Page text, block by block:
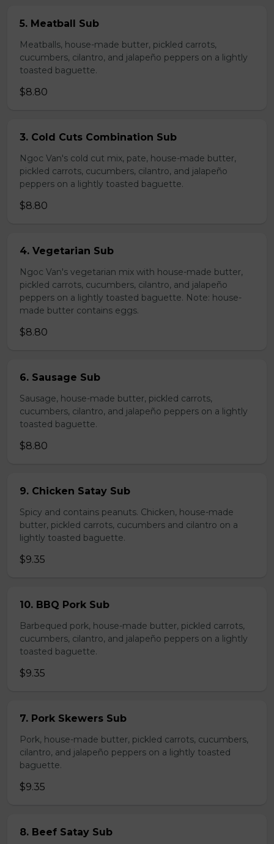
5. Meatball Sub
Meatballs, house-made butter, pickled carrots,
cucumbers, cilantro, and jalapeño peppers on a lightly
toasted baguette.
$8.80
3. Cold Cuts Combination Sub
Ngoc Van's cold cut mix, pate, house-made butter,
pickled carrots, cucumbers, cilantro, and jalapeño
peppers on a lightly toasted baguette.
$8.80
4. Vegetarian Sub
Ngoc Van's vegetarian mix with house-made butter,
pickled carrots, cucumbers, cilantro, and jalapeño
peppers on a lightly toasted baguette. Note: house-
made butter contains eggs.
$8.80
6. Sausage Sub
Sausage, house-made butter, pickled carrots,
cucumbers, cilantro, and jalapeño peppers on a lightly
toasted baguette.
$8.80
9. Chicken Satay Sub
Spicy and contains peanuts. Chicken, house-made
butter, pickled carrots, cucumbers and cilantro on a
lightly toasted baguette.
$9.35
10. BBQ Pork Sub
Barbequed pork, house-made butter, pickled carrots,
cucumbers, cilantro, and jalapeño peppers on a lightly
toasted baguette.
$9.35
7. Pork Skewers Sub
Pork, house-made butter, pickled carrots, cucumbers,
cilantro, and jalapeño peppers on a lightly toasted
baguette.
$9.35
8. Beef Satay Sub